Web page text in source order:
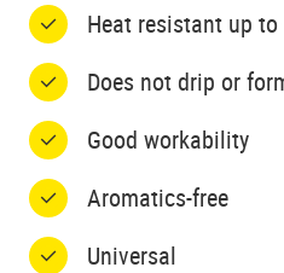
Heat resistant up to
Does not drip or
Good workability
Aromatics-free
Universal